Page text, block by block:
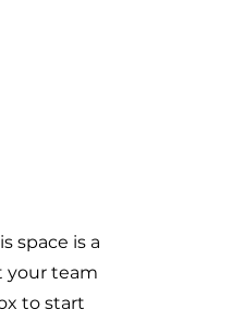
space is a
your team
to start